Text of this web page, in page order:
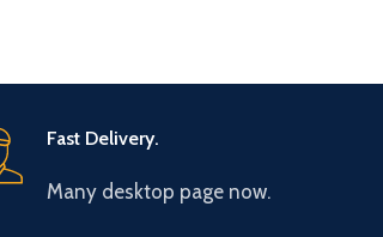
Fast Delivery.
Many desktop page now.